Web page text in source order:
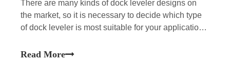
There are many kinds of dock leveler designs on
the market, so it is necessary to decide which type
of dock leveler is most suitable for your application.
load are important factors to be considered in the
Read More